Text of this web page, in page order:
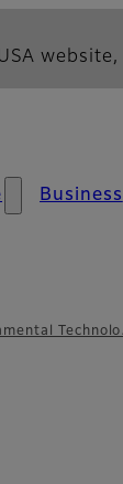
Business